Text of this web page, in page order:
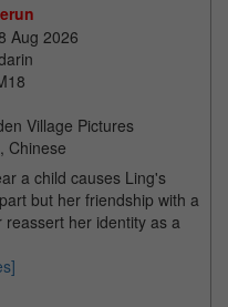
Aug 2026
Village Pictures
Chinese
a child causes Ling's
but her friendship with a
her identity as a